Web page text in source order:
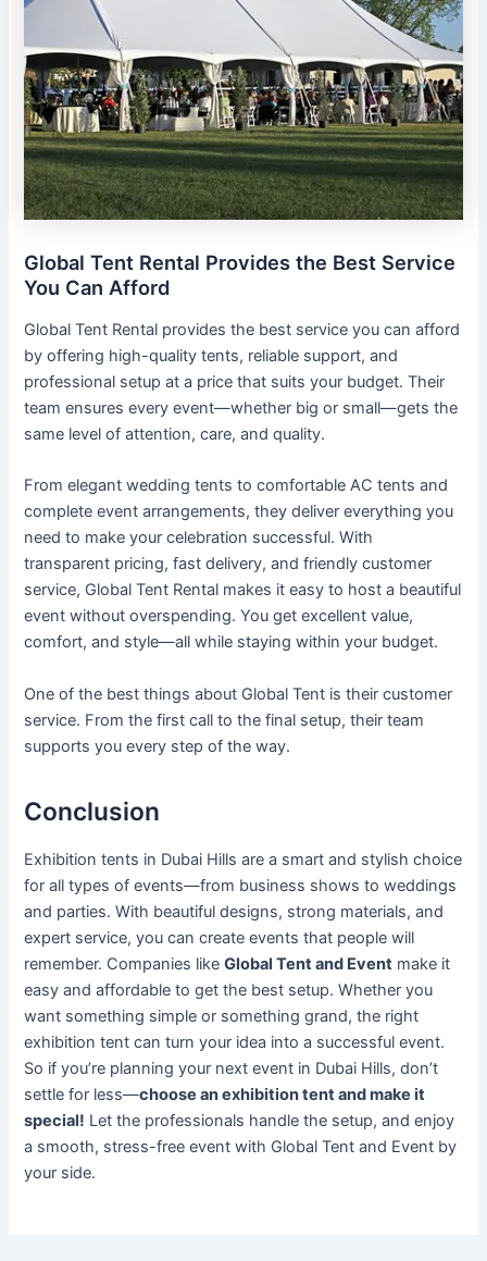
Global Tent Rental Provides the Best Service
You Can Afford
Global Tent Rental provides the best service you can afford
by offering high-quality tents, reliable support, and
professional setup at a price that suits your budget. Their
team ensures every event—whether big or small—gets the
same level of attention, care, and quality.
From elegant wedding tents to comfortable AC tents and
complete event arrangements, they deliver everything you
need to make your celebration successful. With
transparent pricing, fast delivery, and friendly customer
service, Global Tent Rental makes it easy to host a beautiful
event without overspending. You get excellent value,
comfort, and style—all while staying within your budget.
One of the best things about Global Tent is their customer
service. From the first call to the final setup, their team
supports you every step of the way.
Conclusion
Exhibition tents in Dubai Hills are a smart and stylish choice
for all types of events—from business shows to weddings
and parties. With beautiful designs, strong materials, and
expert service, you can create events that people will
remember. Companies likeGlobal Tent and Event make it
easy and affordable to get the best setup. Whether you
want something simple or something grand, the right
exhibition tent can turn your idea into a successful event.
So if you’re planning your next event in Dubai Hills, don’t
settle for less—choose an exhibition tent and make it
special! Let the professionals handle the setup, and enjoy
a smooth, stress-free event with Global Tent and Event by
your side.